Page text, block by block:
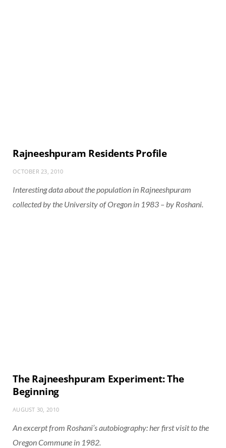
Rajneeshpuram Residents Profile
OCTOBER 23, 2010
Interesting data about the population in Rajneeshpuram
collected by the University of Oregon in 1983 – by Roshani.
The Rajneeshpuram Experiment: The
Beginning
AUGUST 30, 2010
An excerpt from Roshani’s autobiography: her first visit to the
Oregon Commune in 1982.